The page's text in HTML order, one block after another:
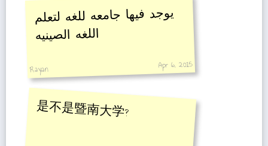
يوجد فيها جامعه للغه لتعلم
اللغه الصينيه
Rayan Apr 6, 2015
是不是暨南大学?